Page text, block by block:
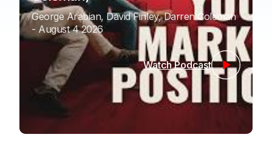
George Arabian, David Finley, Darren Coleman
- August 4 2026
Watch Podcast